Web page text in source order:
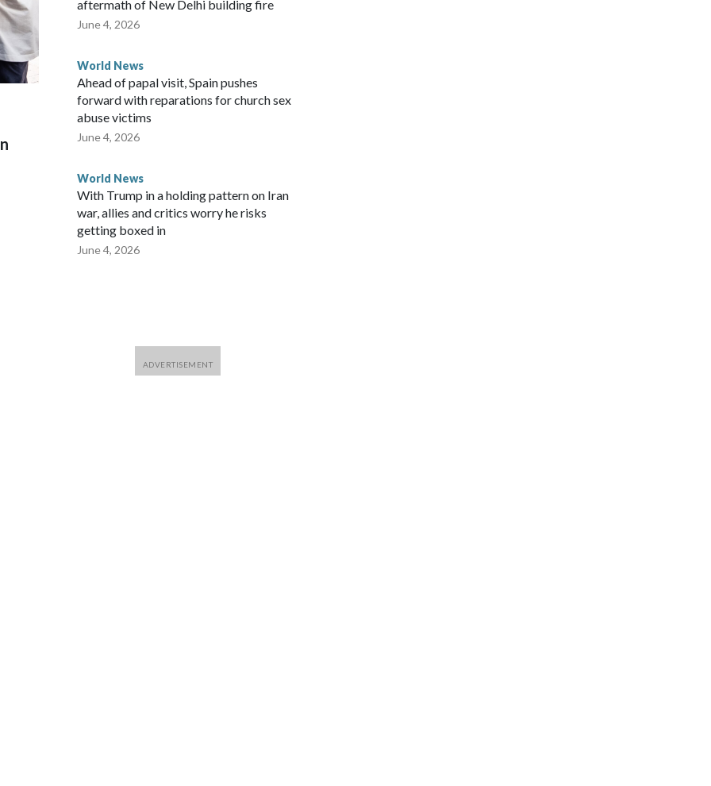
aftermath of New Delhi building fire
June 4, 2026
World News
Ahead of papal visit, Spain pushes
forward with reparations for church sex
abuse victims
June 4, 2026
World News
With Trump in a holding pattern on Iran
war, allies and critics worry he risks
getting boxed in
June 4, 2026